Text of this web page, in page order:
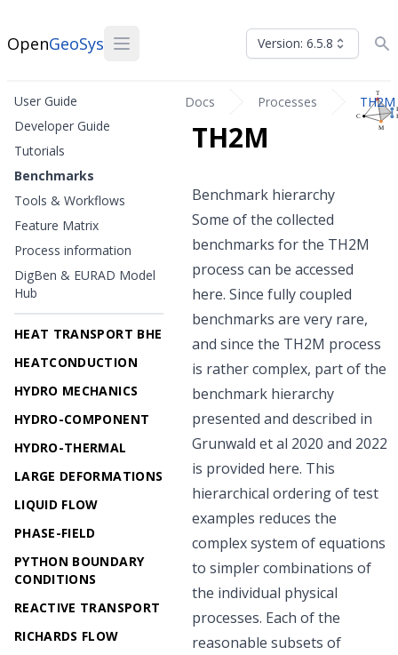
OpenGeoSys Version: 6.5.8
User Guide
Developer Guide
Tutorials
Benchmarks
Tools & Workflows
Feature Matrix
Process information
DigBen & EURAD Model
Hub
HEAT TRANSPORT BHE
HEATCONDUCTION
HYDRO MECHANICS
HYDRO-COMPONENT
HYDRO-THERMAL
LARGE DEFORMATIONS
LIQUID FLOW
PHASE-FIELD
PYTHON BOUNDARY
CONDITIONS
REACTIVE TRANSPORT
RICHARDS FLOW
Docs Processes TH2M
TH2M
Benchmark hierarchy
Some of the collected
benchmarks for the TH2M
process can be accessed
here. Since fully coupled
benchmarks are very rare,
and since the TH2M process
is rather complex, part of the
benchmark hierarchy
presented and described in
Grunwald et al 2020 and 2022
is provided here. This
hierarchical ordering of test
examples reduces the
complex system of equations
to simpler combinations of
the individual physical
processes. Each of the
reasonable subsets of